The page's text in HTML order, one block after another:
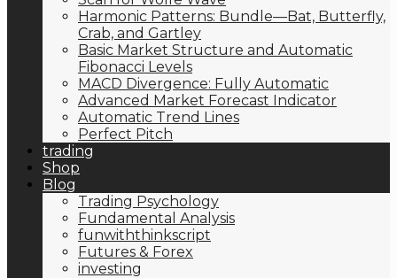
Harmonic Patterns: Bundle—Bat, Butterfly,
Crab, and Gartley
Basic Market Structure and Automatic
Fibonacci Levels
MACD Divergence: Fully Automatic
Advanced Market Forecast Indicator
Automatic Trend Lines
Perfect Pitch
trading
Shop
Blog
Trading Psychology
Fundamental Analysis
funwiththinkscript
Futures & Forex
investing